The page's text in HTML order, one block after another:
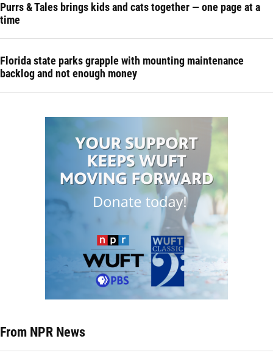
Purrs & Tales brings kids and cats together — one page at a
time
Florida state parks grapple with mounting maintenance
backlog and not enough money
From NPR News